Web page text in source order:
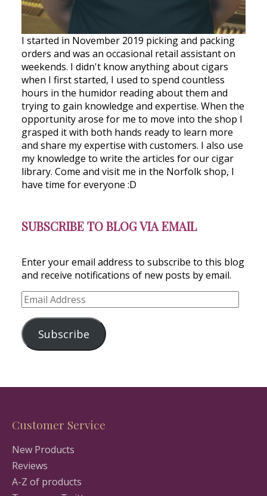
I started in November 2019 picking and packing
orders and was an occasional retail assistant on
weekends. I didn't know anything about cigars
when I first started, I used to spend countless
hours in the humidor reading about them and
trying to gain knowledge and expertise. When the
opportunity arose for me to move into the shop I
grasped it with both hands ready to learn more
and share my expertise with customers. I also use
my knowledge to write the articles for our cigar
library. Come and visit me in the Norfolk shop, I
have time for everyone :D
SUBSCRIBE TO BLOG VIA EMAIL
Enter your email address to subscribe to this blog
and receive notifications of new posts by email.
Email
Address
Subscribe
Customer Service
New Products
Reviews
A-Z of products